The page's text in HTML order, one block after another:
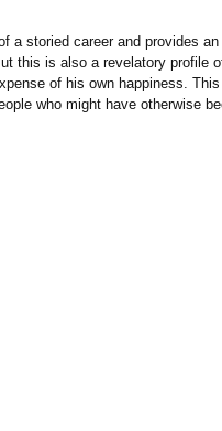
a storied career and provides
this is also a revelatory
of his own happiness.
who might have otherwise